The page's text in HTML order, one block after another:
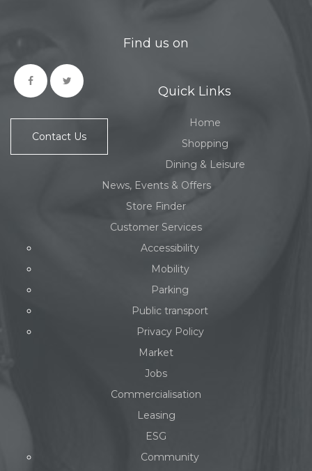
Find us on
Contact Us
Quick Links
Home
Shopping
Dining & Leisure
News, Events & Offers
Store Finder
Customer Services
Accessibility
Mobility
Parking
Public transport
Privacy Policy
Market
Jobs
Commercialisation
Leasing
ESG
Community